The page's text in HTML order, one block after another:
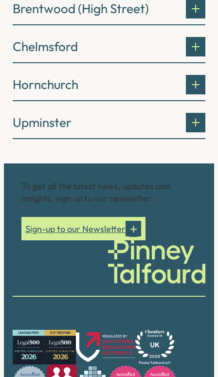
Brentwood (High Street)
Chelmsford
Hornchurch
Upminster
To get all the latest news, updates and
insights, sign up to our newsletter.
Sign-up to our Newsletter